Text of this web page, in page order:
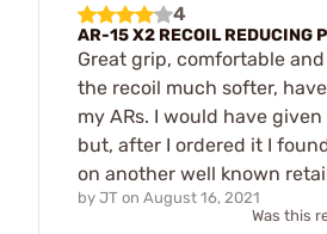
4
AR-15 X2 RECOIL REDUCING
Great grip, comfortable
the recoil much softer,
my ARs. I would have
but, after I ordered it I
on another well known
by JT on August 16, 2021
Was this